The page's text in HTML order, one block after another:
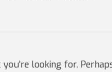
looking for.